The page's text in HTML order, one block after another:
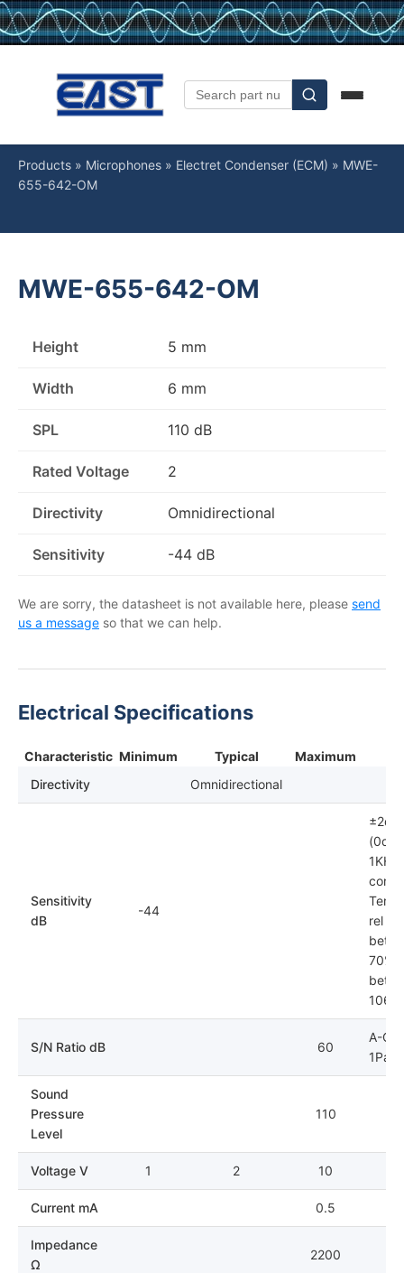
Products » Microphones » Electret Condenser (ECM) » MWE-
655-642-OM
MWE-655-642-OM
Height 5 mm
Width 6 mm
SPL 110 dB
Rated Voltage 2
Directivity Omnidirectional
Sensitivity -44 dB
We are sorry, the datasheet is not available here, please send
us a message so that we can help.
Electrical Specifications
Characteristic Minimum Typical
Maximum
Directivity
Omnidirectional
Sensitivity
dB
-44
±2dB
rel
70%;
S/N Ratio dB 60
A-
1Pa
Sound
Pressure
Level
110
Voltage V 1 2 10
Current mA 0.5
Impedance
Ω
2200